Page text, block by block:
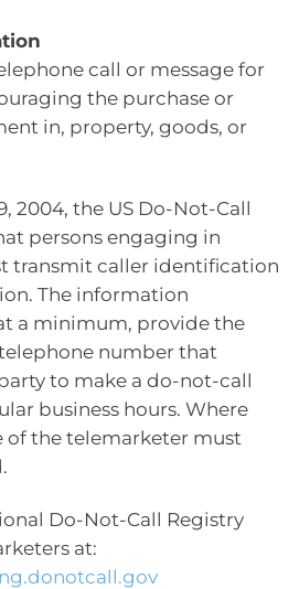
call or message for
the purchase or
in, property, goods, or
2004, the US Do-Not-Call
persons engaging in
transmit caller identification
The information
a minimum, provide the
number that
to make a do-not-call
business hours. Where
of the telemarketer must
Do-Not-Call Registry
at: